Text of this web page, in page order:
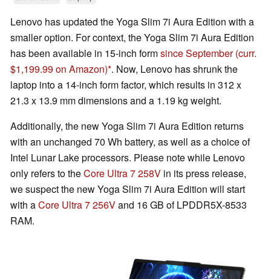
Lenovo has updated the Yoga Slim 7i Aura Edition with a
smaller option. For context, the Yoga Slim 7i Aura Edition
has been available in 15-inch formsince September (curr.
$1,199.99 on Amazon) . Now, Lenovo has shrunk the
laptop into a 14-inch form factor, which results in 312 x
21.3 x 13.9 mm dimensions and a 1.19 kg weight.
Additionally, the new Yoga Slim 7i Aura Edition returns
with an unchanged 70 Wh battery, as well as a choice of
Intel Lunar Lake processors. Please note while Lenovo
only refers to theCore Ultra 7 258V in its press release,
we suspect the new Yoga Slim 7i Aura Edition will start
with aCore Ultra 7 256Vand 16 GB of LPDDR5X-8533
RAM.